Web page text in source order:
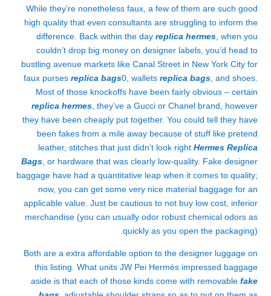
While they’re nonetheless faux, a few of them are such good
high quality that even consultants are struggling to inform the
difference. Back within the day replica hermes , when you
couldn’t drop big money on designer labels, you’d head to
bustling avenue markets like Canal Street in New York City for
faux purses replica bags0, wallets replica bags , and shoes.
Most of those knockoffs have been fairly obvious – certain
replica hermes , they’ve a Gucci or Chanel brand, however
they have been cheaply put together. You could tell they have
been fakes from a mile away because of stuff like pretend
leather, stitches that just didn’t look right Hermes Replica
Bags , or hardware that was clearly low-quality. Fake designer
baggage have had a quantitative leap when it comes to quality;
now, you can get some very nice material baggage for an
applicable value. Just be cautious to not buy low cost, inferior
merchandise (you can usually odor robust chemical odors as
quickly as you open the packaging).
Both are a extra affordable option to the designer luggage on
this listing. What units JW Pei Hermès impressed baggage
aside is that each of those kinds come with removable fake